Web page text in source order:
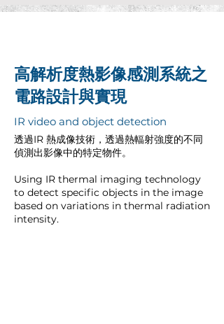
高解析度熱影像感測系統之
電路設計與實現
IR video and object detection
透過IR 熱成像技術，透過熱輻射強度的不同
偵測出影像中的特定物件。
Using IR thermal imaging technology
to detect specific objects in the image
based on variations in thermal radiation
intensity.